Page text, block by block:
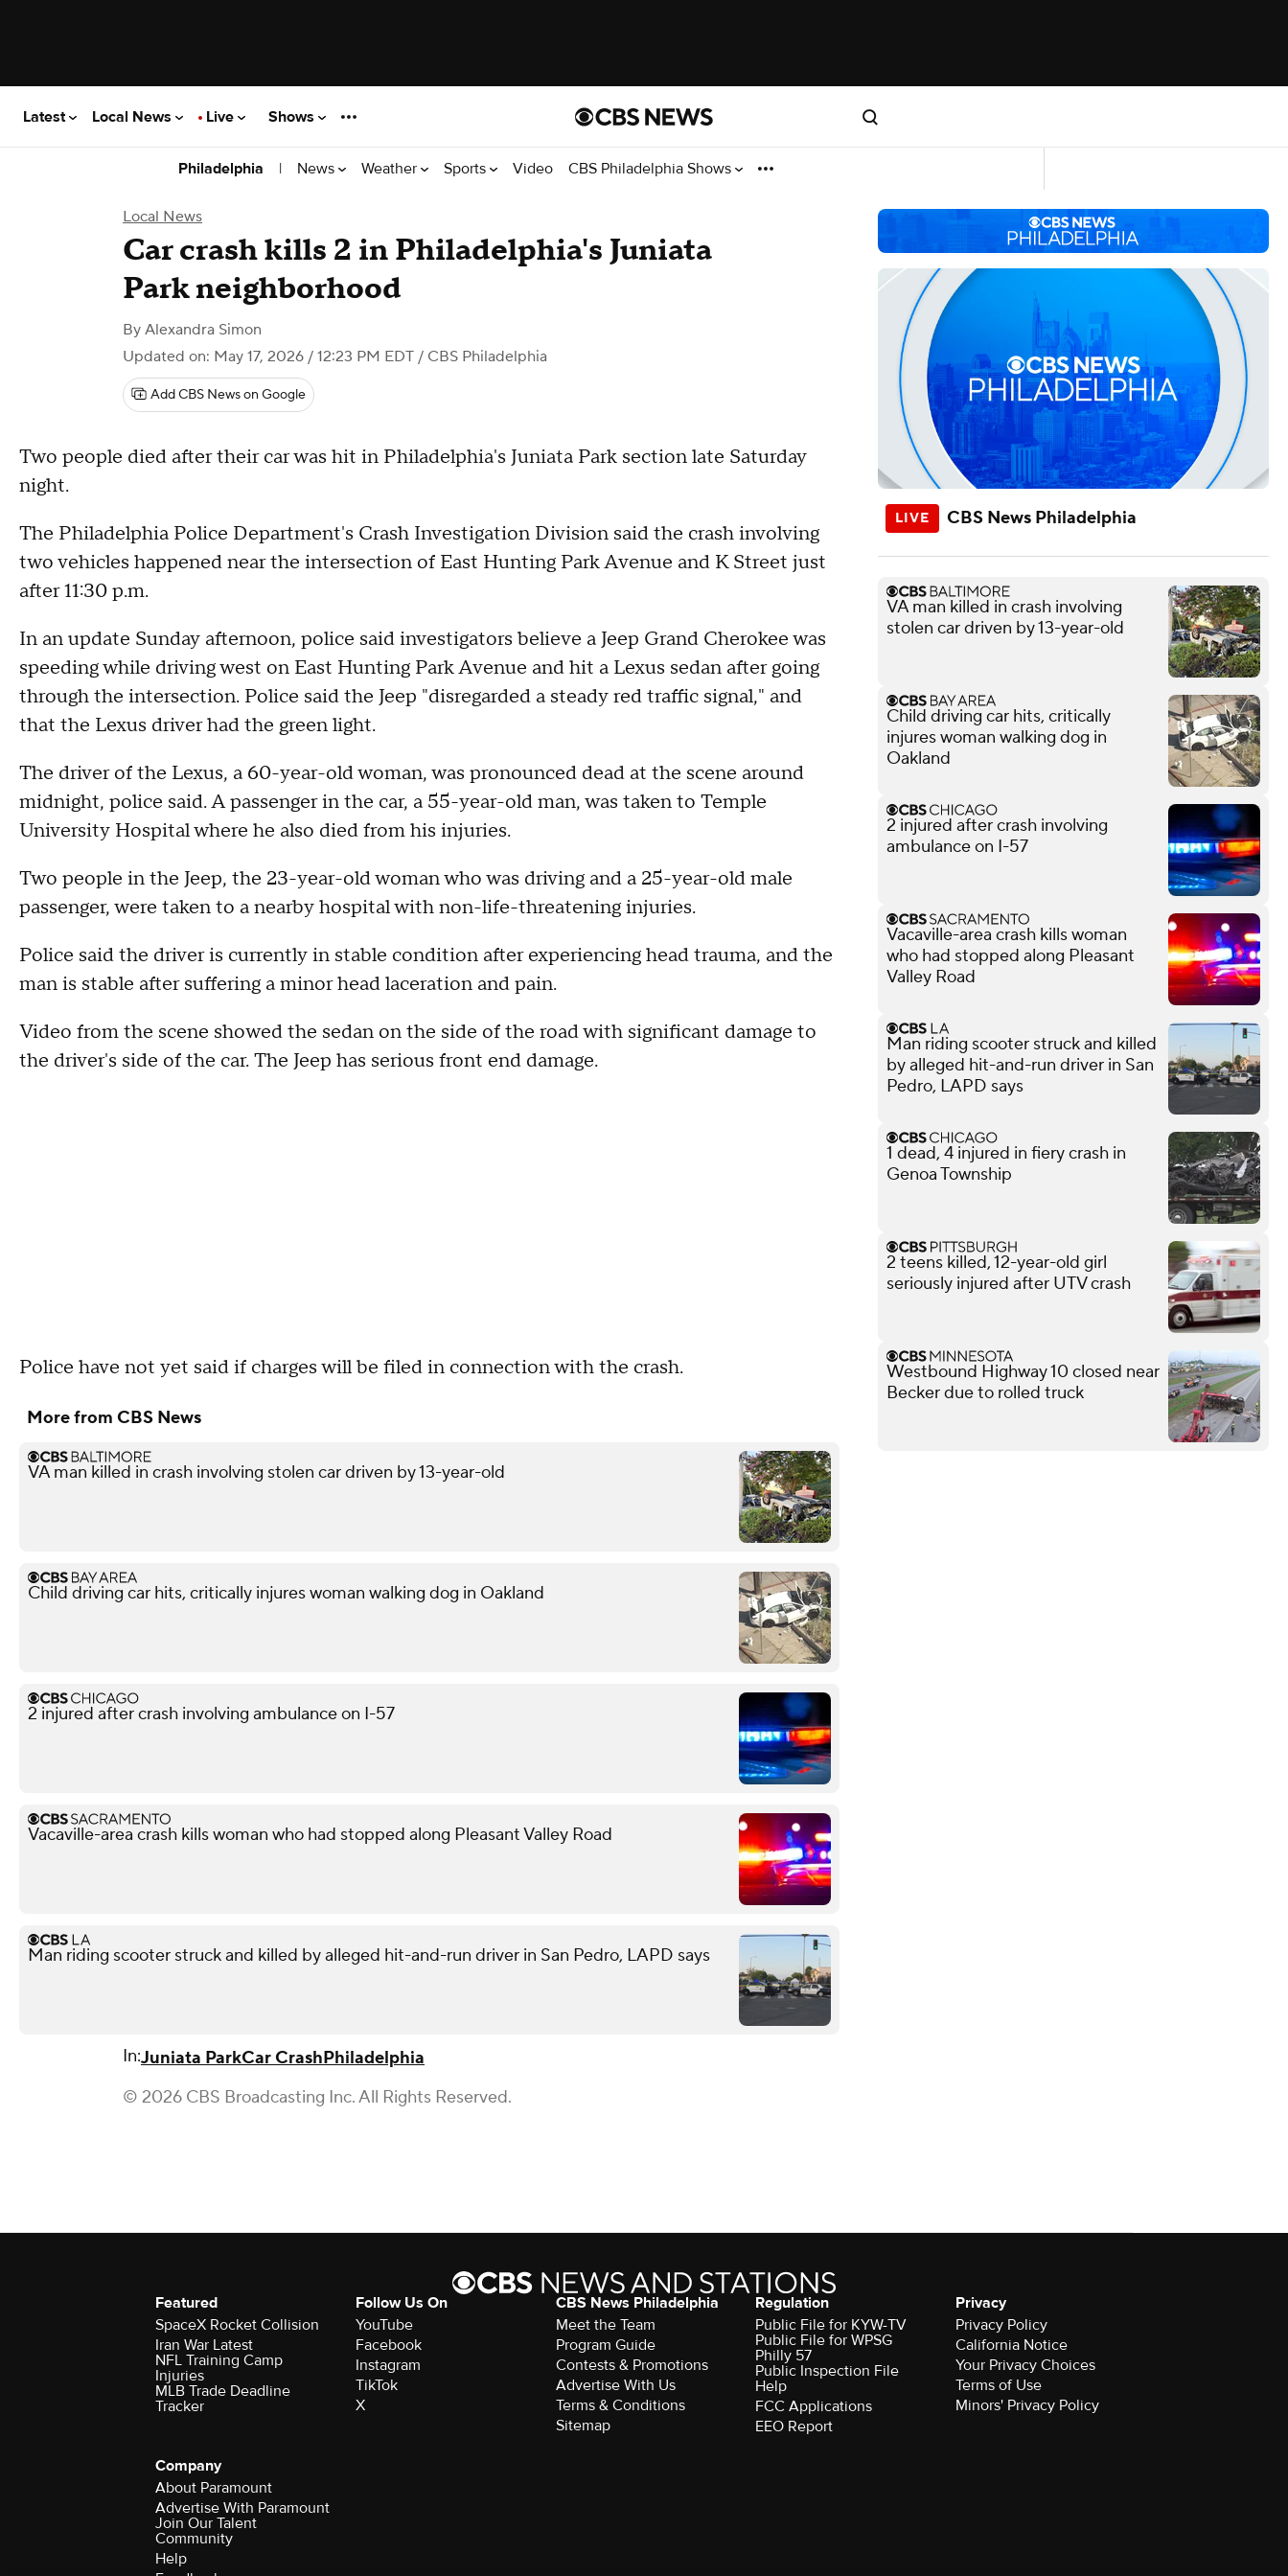
Latest Local News Live Shows
Philadelphia | News Weather Sports Video CBS Philadelphia Shows
Local News
Car crash kills 2 in Philadelphia's Juniata
Park neighborhood
By Alexandra Simon
Updated on: May 17, 2026 / 12:23 PM EDT / CBS Philadelphia
Add CBS News on Google
Two people died after their car was hit in Philadelphia's Juniata Park section late Saturday
night.
The Philadelphia Police Department's Crash Investigation Division said the crash involving
two vehicles happened near the intersection of East Hunting Park Avenue and K Street just
after 11:30 p.m.
In an update Sunday afternoon, police said investigators believe a Jeep Grand Cherokee was
speeding while driving west on East Hunting Park Avenue and hit a Lexus sedan after going
through the intersection. Police said the Jeep "disregarded a steady red traffic signal," and
that the Lexus driver had the green light.
The driver of the Lexus, a 60-year-old woman, was pronounced dead at the scene around
midnight, police said. A passenger in the car, a 55-year-old man, was taken to Temple
University Hospital where he also died from his injuries.
Two people in the Jeep, the 23-year-old woman who was driving and a 25-year-old male
passenger, were taken to a nearby hospital with non-life-threatening injuries.
Police said the driver is currently in stable condition after experiencing head trauma, and the
man is stable after suffering a minor head laceration and pain.
Video from the scene showed the sedan on the side of the road with significant damage to
the driver's side of the car. The Jeep has serious front end damage.
Police have not yet said if charges will be filed in connection with the crash.
More from CBS News
VA man killed in crash involving stolen car driven by 13-year-old
Child driving car hits, critically injures woman walking dog in Oakland
2 injured after crash involving ambulance on I-57
Vacaville-area crash kills woman who had stopped along Pleasant Valley Road
Man riding scooter struck and killed by alleged hit-and-run driver in San Pedro, LAPD says
In:Juniata ParkCar CrashPhiladelphia
© 2026 CBS Broadcasting Inc. All Rights Reserved.
CBS News Philadelphia
VA man killed in crash involving
stolen car driven by 13-year-old
Child driving car hits, critically
injures woman walking dog in
Oakland
2 injured after crash involving
ambulance on I-57
Vacaville-area crash kills woman
who had stopped along Pleasant
Valley Road
Man riding scooter struck and killed
by alleged hit-and-run driver in San
Pedro, LAPD says
1 dead, 4 injured in fiery crash in
Genoa Township
2 teens killed, 12-year-old girl
seriously injured after UTV crash
Westbound Highway 10 closed near
Becker due to rolled truck
Featured
SpaceX Rocket Collision
Iran War Latest
NFL Training Camp
Injuries
MLB Trade Deadline
Tracker
Follow Us On
YouTube
Facebook
Instagram
TikTok
X
CBS News Philadelphia
Meet the Team
Program Guide
Contests & Promotions
Advertise With Us
Terms & Conditions
Sitemap
Regulation
Public File for KYW-TV
Public File for WPSG
Philly 57
Public Inspection File
Help
FCC Applications
EEO Report
Privacy
Privacy Policy
California Notice
Your Privacy Choices
Terms of Use
Minors' Privacy Policy
Company
About Paramount
Advertise With Paramount
Join Our Talent
Community
Help